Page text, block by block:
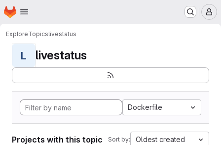
Skip to main content
Homepage
ExploreTopicslivestatus
L livestatus
Dockerfile
Projects with this topic Sort by: Oldest created